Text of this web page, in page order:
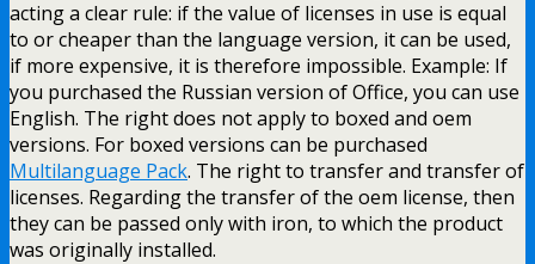
acting a clear rule: if the value of licenses in use is equal
to or cheaper than the language version, it can be used,
if more expensive, it is therefore impossible. Example: If
you purchased the Russian version of Office, you can use
English. The right does not apply to boxed and oem
versions. For boxed versions can be purchased
Multilanguage Pack. The right to transfer and transfer of
licenses. Regarding the transfer of the oem license, then
they can be passed only with iron, to which the product
was originally installed.